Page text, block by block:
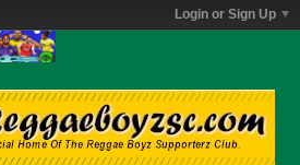
Login or Sign Up